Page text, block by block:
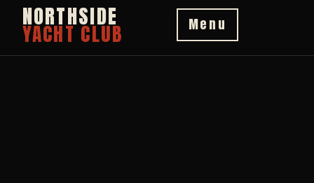
NORTHSIDE
YACHT CLUB Menu